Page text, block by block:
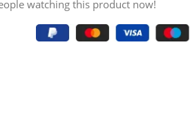
watching this product now!